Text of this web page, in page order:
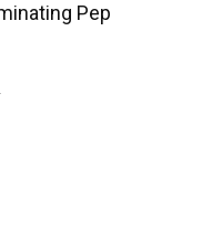
Pep